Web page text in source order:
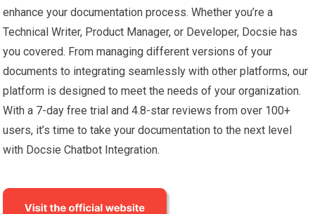
enhance your documentation process. Whether you’re a
Technical Writer, Product Manager, or Developer, Docsie has
you covered. From managing different versions of your
documents to integrating seamlessly with other platforms, our
platform is designed to meet the needs of your organization.
With a 7-day free trial and 4.8-star reviews from over 100+
users, it’s time to take your documentation to the next level
with Docsie Chatbot Integration.